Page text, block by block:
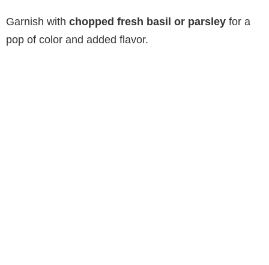
Garnish with chopped fresh basil or parsley for a
pop of color and added flavor.